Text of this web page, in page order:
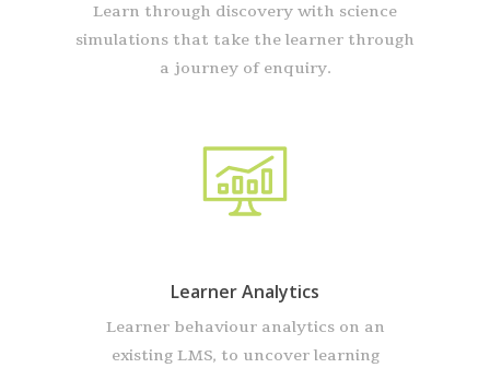
Learn through discovery with science
simulations that take the learner through
a journey of enquiry.
Learner Analytics
Learner behaviour analytics on an
existing LMS, to uncover learning